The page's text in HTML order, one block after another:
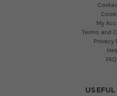
My
Terms and
Privacy